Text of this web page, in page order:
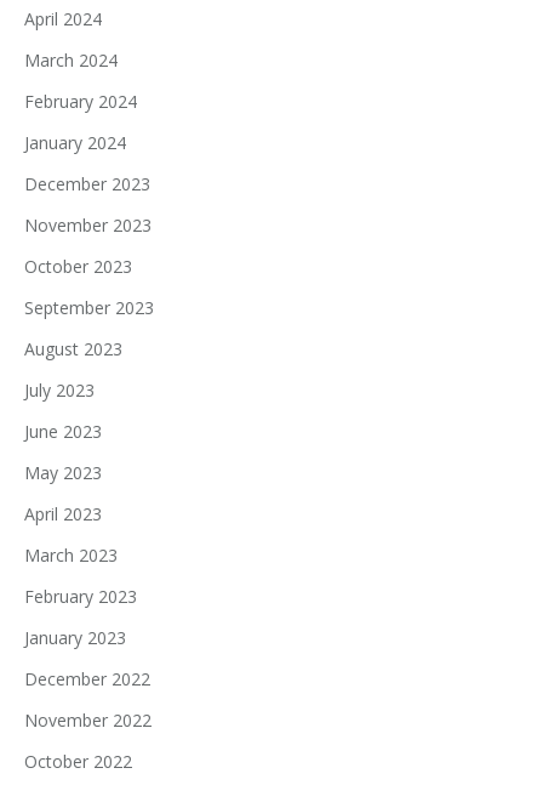
April 2024
March 2024
February 2024
January 2024
December 2023
November 2023
October 2023
September 2023
August 2023
July 2023
June 2023
May 2023
April 2023
March 2023
February 2023
January 2023
December 2022
November 2022
October 2022